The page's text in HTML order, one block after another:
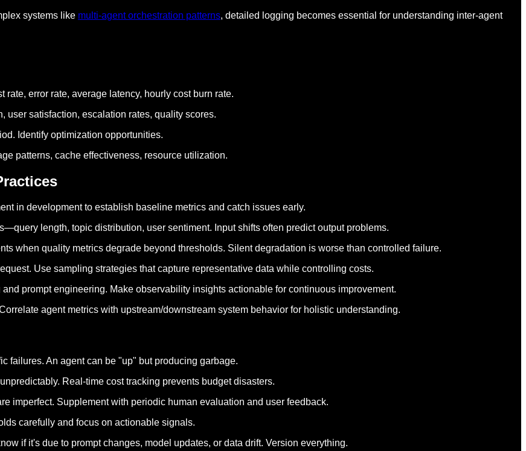
systems like multi-agent orchestration patterns, detailed logging becomes essential for understanding inter-agent
rate, error rate, average latency, hourly cost burn rate.
user satisfaction, escalation rates, quality scores.
Identify optimization opportunities.
patterns, cache effectiveness, resource utilization.
in development to establish baseline metrics and catch issues early.
length, topic distribution, user sentiment. Input shifts often predict output problems.
when quality metrics degrade beyond thresholds. Silent degradation is worse than controlled failure.
Use sampling strategies that capture representative data while controlling costs.
prompt engineering. Make observability insights actionable for continuous improvement.
agent metrics with upstream/downstream system behavior for holistic understanding.
failures. An agent can be "up" but producing garbage.
Real-time cost tracking prevents budget disasters.
imperfect. Supplement with periodic human evaluation and user feedback.
carefully and focus on actionable signals.
if it's due to prompt changes, model updates, or data drift. Version everything.